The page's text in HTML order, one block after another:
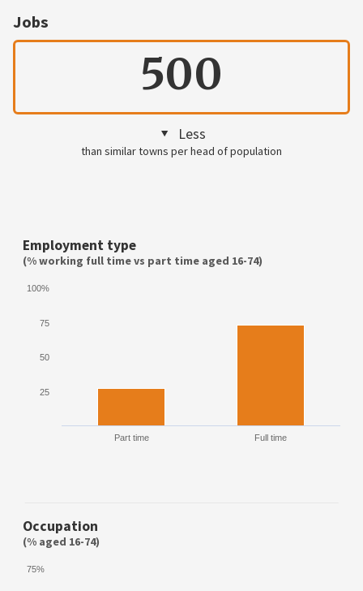
Jobs
500
Less
than similar towns per head of population
Employment type
(% working full time vs part time aged 16-74)
Part time Full time
25
50
75
100%
Occupation
(% aged 16-74)
75%